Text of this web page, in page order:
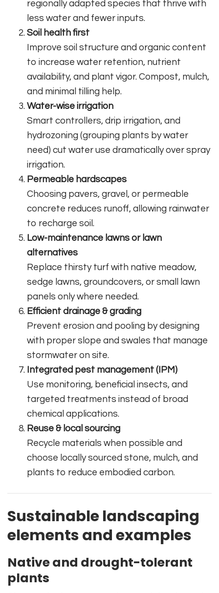
regionally adapted species that thrive with
less water and fewer inputs.
Soil health first
Improve soil structure and organic content
to increase water retention, nutrient
availability, and plant vigor. Compost, mulch,
and minimal tilling help.
Water-wise irrigation
Smart controllers, drip irrigation, and
hydrozoning (grouping plants by water
need) cut water use dramatically over spray
irrigation.
Permeable hardscapes
Choosing pavers, gravel, or permeable
concrete reduces runoff, allowing rainwater
to recharge soil.
Low-maintenance lawns or lawn
alternatives
Replace thirsty turf with native meadow,
sedge lawns, groundcovers, or small lawn
panels only where needed.
Efficient drainage & grading
Prevent erosion and pooling by designing
with proper slope and swales that manage
stormwater on site.
Integrated pest management (IPM)
Use monitoring, beneficial insects, and
targeted treatments instead of broad
chemical applications.
Reuse & local sourcing
Recycle materials when possible and
choose locally sourced stone, mulch, and
plants to reduce embodied carbon.
Sustainable landscaping
elements and examples
Native and drought-tolerant
plants